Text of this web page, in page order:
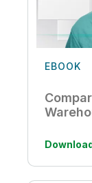
EBOOK